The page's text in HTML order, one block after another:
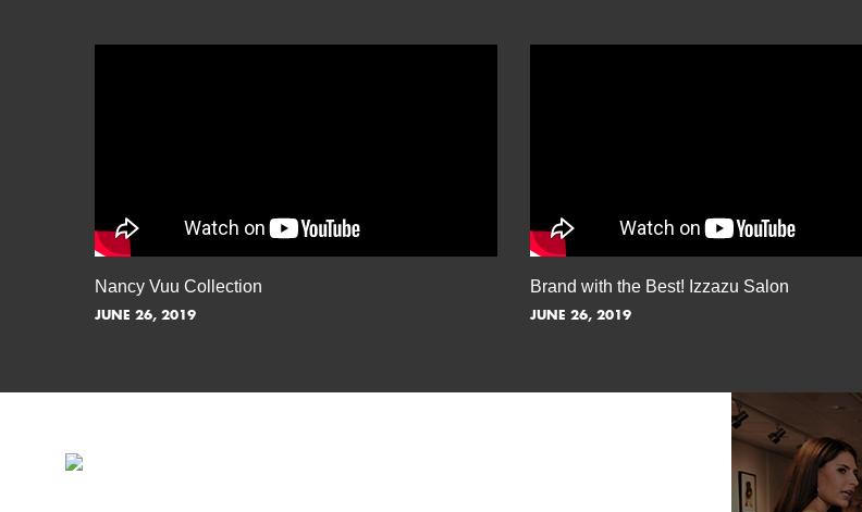
Nancy Vuu Collection
JUNE 26, 2019
Brand with the Best! Izzazu Salon
JUNE 26, 2019